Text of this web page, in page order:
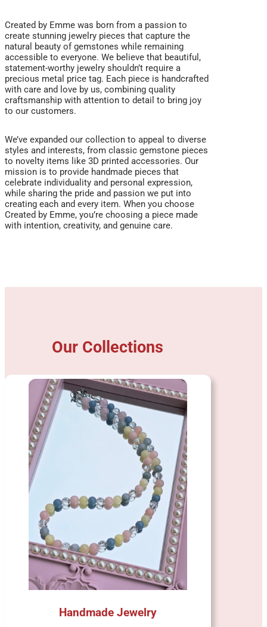
Created by Emme was born from a passion to
create stunning jewelry pieces that capture the
natural beauty of gemstones while remaining
accessible to everyone. We believe that beautiful,
statement-worthy jewelry shouldn’t require a
precious metal price tag. Each piece is handcrafted
with care and love by us, combining quality
craftsmanship with attention to detail to bring joy
to our customers.
We’ve expanded our collection to appeal to diverse
styles and interests, from classic gemstone pieces
to novelty items like 3D printed accessories. Our
mission is to provide handmade pieces that
celebrate individuality and personal expression,
while sharing the pride and passion we put into
creating each and every item. When you choose
Created by Emme, you’re choosing a piece made
with intention, creativity, and genuine care.
Our Collections
Handmade Jewelry